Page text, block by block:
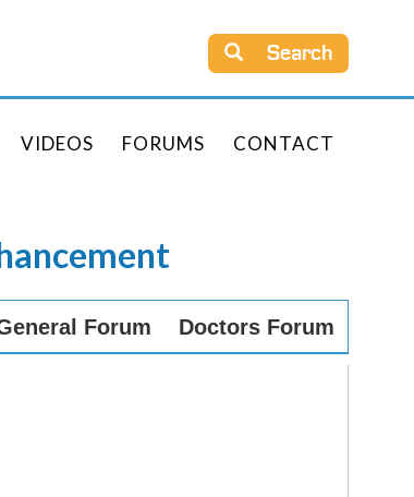
Search
VIDEOS FORUMS CONTACT
Forum Doctors Forum